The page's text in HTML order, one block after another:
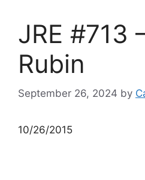
JRE #713
Rubin
September 26, 2024 by
10/26/2015